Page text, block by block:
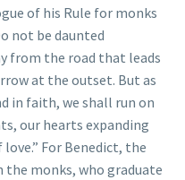
of his Rule for monks
not be daunted
from the road that leads
at the outset. But as
in faith, we shall run on
our hearts expanding
For Benedict, the
the monks, who graduate